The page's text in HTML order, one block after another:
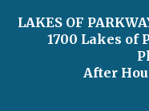
LAKES OF
1700 Lakes of
After